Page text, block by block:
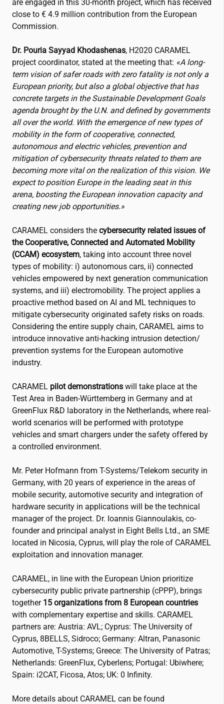
are engaged in this 30-month project, which has received
close to € 4.9 million contribution from the European
Commission.
Dr. Pouria Sayyad Khodashenas, H2020 CARAMEL
project coordinator, stated at the meeting that: «A long-
term vision of safer roads with zero fatality is not only a
European priority, but also a global objective that has
concrete targets in the Sustainable Development Goals
agenda brought by the U.N. and defined by governments
all over the world. With the emergence of new types of
mobility in the form of cooperative, connected,
autonomous and electric vehicles, prevention and
mitigation of cybersecurity threats related to them are
becoming more vital on the realization of this vision. We
expect to position Europe in the leading seat in this
arena, boosting the European innovation capacity and
creating new job opportunities.»
CARAMEL considers the cybersecurity related issues of
the Cooperative, Connected and Automated Mobility
(CCAM) ecosystem, taking into account three novel
types of mobility: i) autonomous cars, ii) connected
vehicles empowered by next generation communication
systems, and iii) electromobility. The project applies a
proactive method based on AI and ML techniques to
mitigate cybersecurity originated safety risks on roads.
Considering the entire supply chain, CARAMEL aims to
introduce innovative anti-hacking intrusion detection/
prevention systems for the European automotive
industry.
CARAMEL pilot demonstrations will take place at the
Test Area in Baden-Württemberg in Germany and at
GreenFlux R&D laboratory in the Netherlands, where real-
world scenarios will be performed with prototype
vehicles and smart chargers under the safety offered by
a controlled environment.
Mr. Peter Hofmann from T-Systems/Telekom security in
Germany, with 20 years of experience in the areas of
mobile security, automotive security and integration of
hardware security in applications will be the technical
manager of the project. Dr. Ioannis Giannoulakis, co-
founder and principal analyst in Eight Bells Ltd., an SME
located in Nicosia, Cyprus, will play the role of CARAMEL
exploitation and innovation manager.
CARAMEL, in line with the European Union prioritize
cybersecurity public private partnership (cPPP), brings
together 15 organizations from 8 European countries
with complementary expertise and skills. CARAMEL
partners are: Austria: AVL; Cyprus: The University of
Cyprus, 8BELLS, Sidroco; Germany: Altran, Panasonic
Automotive, T-Systems; Greece: The University of Patras;
Netherlands: GreenFlux, Cyberlens; Portugal: Ubiwhere;
Spain: i2CAT, Ficosa, Atos; UK: 0 Infinity.
More details about CARAMEL can be found